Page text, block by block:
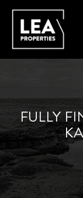
PROPERTY
NEW ON THE
LIST YOUR
BUYING A
FULLY